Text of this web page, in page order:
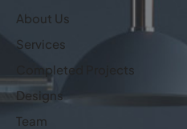
About Us
Services
Completed Projects
Designs
Team